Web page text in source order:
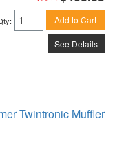
: Add to Cart
See Details
Twintronic Muffler